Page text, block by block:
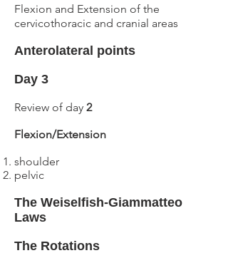
Flexion and Extension of the
cervicothoracic and cranial areas
Anterolateral points
Day 3
Review of day 2
Flexion/Extension
shoulder
pelvic
The Weiselfish-Giammatteo
Laws
The Rotations